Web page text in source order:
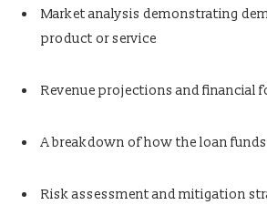
Market analysis demonstrating
product or service
Revenue projections and financial
A breakdown of how the loan
Risk assessment and mitigation